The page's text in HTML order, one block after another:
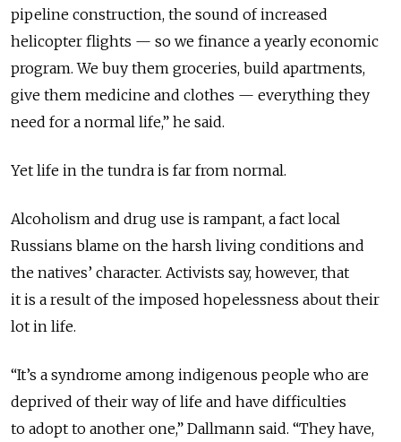
pipeline construction, the sound of increased
helicopter flights — so we finance a yearly economic
program. We buy them groceries, build apartments,
give them medicine and clothes — everything they
need for a normal life,” he said.
Yet life in the tundra is far from normal.
Alcoholism and drug use is rampant, a fact local
Russians blame on the harsh living conditions and
the natives’ character. Activists say, however, that
it is a result of the imposed hopelessness about their
lot in life.
“It’s a syndrome among indigenous people who are
deprived of their way of life and have difficulties
to adopt to another one,” Dallmann said. “They have,